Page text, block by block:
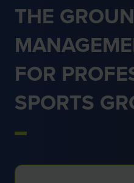
THE
FOR
SPORTS